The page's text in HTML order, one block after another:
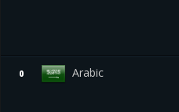
0 Arabic